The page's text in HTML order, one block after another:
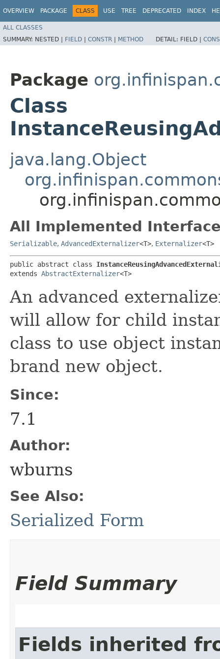
OVERVIEW PACKAGE CLASS USE TREE DEPRECATED INDEX
ALL CLASSES
SUMMARY: NESTED | FIELD | CONSTR | METHOD DETAIL: FIELD |
Package
Class
java.lang.Object
All Implemented
Serializable, AdvancedExternalizer<T>, Externalizer<T>
public abstract class
extends AbstractExternalizer<T>
An advanced
will allow for child
class to use object
brand new object.
Since:
7.1
Author:
wburns
See Also:
Serialized Form
Field Summary
Fields inherited